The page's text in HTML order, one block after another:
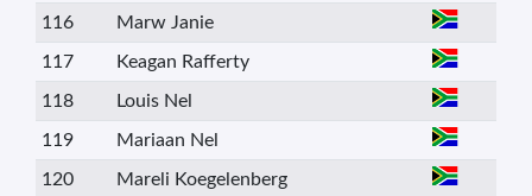
116 Marw Janie
117 Keagan Rafferty
118 Louis Nel
119 Mariaan Nel
120 Mareli Koegelenberg